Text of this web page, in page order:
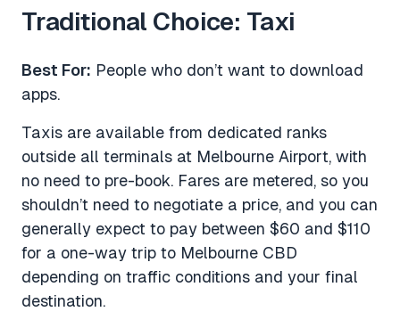
Traditional Choice: Taxi
Best For: People who don’t want to download
apps.
Taxis are available from dedicated ranks
outside all terminals at Melbourne Airport, with
no need to pre-book. Fares are metered, so you
shouldn’t need to negotiate a price, and you can
generally expect to pay between $60 and $110
for a one-way trip to Melbourne CBD
depending on traffic conditions and your final
destination.